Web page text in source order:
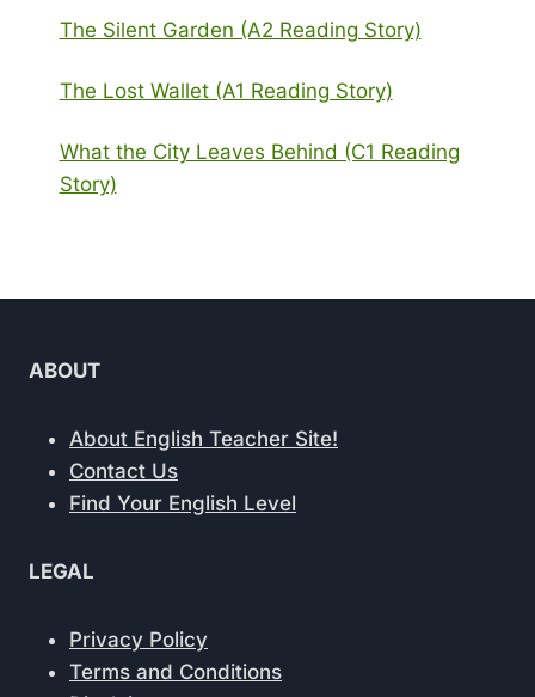
The Silent Garden (A2 Reading Story)
The Lost Wallet (A1 Reading Story)
What the City Leaves Behind (C1 Reading
Story)
ABOUT
About English Teacher Site!
Contact Us
Find Your English Level
LEGAL
Privacy Policy
Terms and Conditions